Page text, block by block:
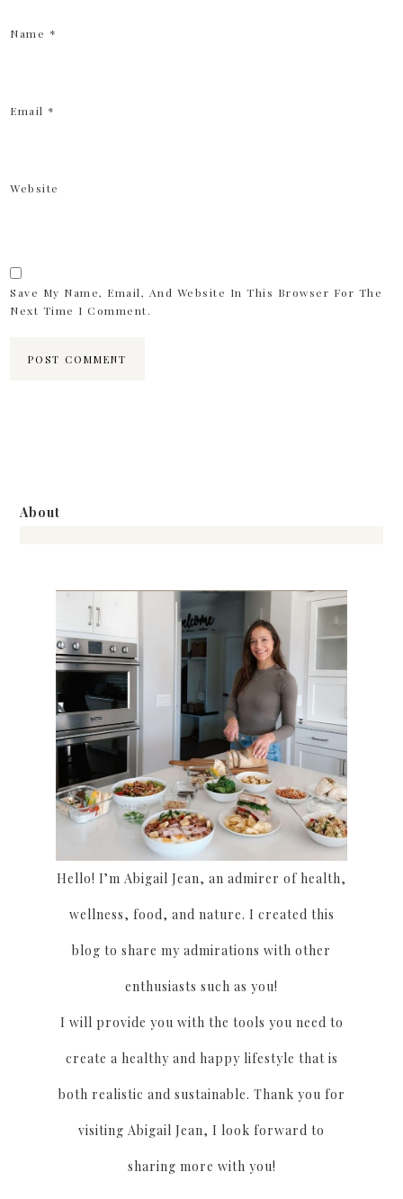
Name *
Email *
Website
Save My Name, Email, And Website In This Browser For The
Next Time I Comment.
About
Hello! I’m Abigail Jean, an admirer of health,
wellness, food, and nature. I created this
blog to share my admirations with other
enthusiasts such as you!
I will provide you with the tools you need to
create a healthy and happy lifestyle that is
both realistic and sustainable. Thank you for
visiting Abigail Jean, I look forward to
sharing more with you!